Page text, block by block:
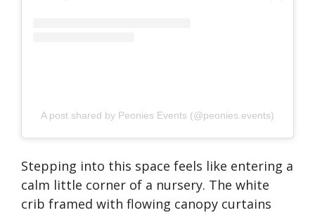
A post shared by Peonies Events (@peonies.events)
Stepping into this space feels like entering a
calm little corner of a nursery. The white
crib framed with flowing canopy curtains